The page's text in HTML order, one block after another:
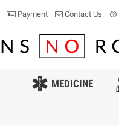
Payment Contact Us help_outline
MEDICINE